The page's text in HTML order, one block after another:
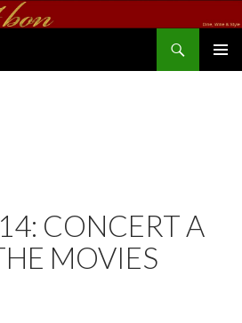
CONCERT A
MOVIES